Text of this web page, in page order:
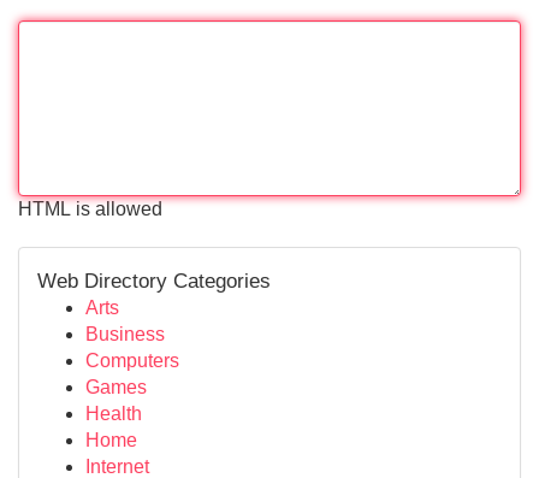
HTML is allowed
Web Directory Categories
Arts
Business
Computers
Games
Health
Home
Internet